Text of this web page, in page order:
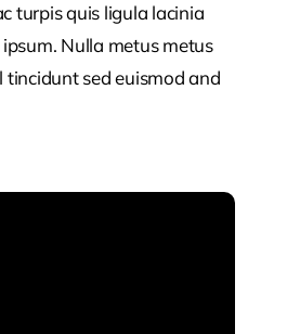
turpis quis ligula lacinia
Nulla metus metus
tincidunt sed euismod and